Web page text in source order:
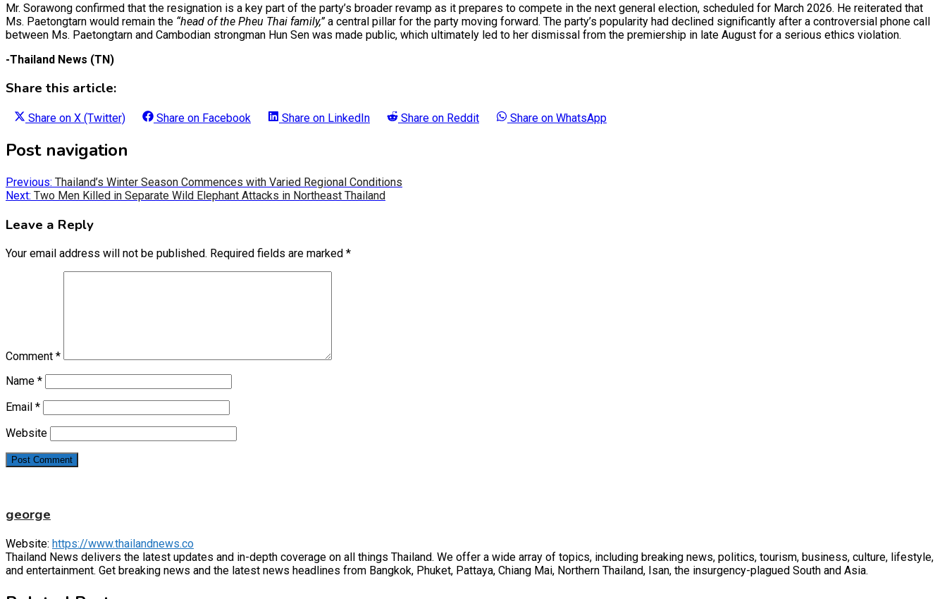
Mr. Sorawong confirmed that the resignation is a key part of the party’s broader revamp as it prepares to compete in the next general election, scheduled for March 2026. He reiterated that
Ms. Paetongtarn would remain the “head of the Pheu Thai family,”a central pillar for the party moving forward. The party’s popularity had declined significantly after a controversial phone call
between Ms. Paetongtarn and Cambodian strongman Hun Sen was made public, which ultimately led to her dismissal from the premiership in late August for a serious ethics violation.
-Thailand News (TN)
Share this article:
Share on X (Twitter) Share on Facebook Share on LinkedIn Share on Reddit Share on WhatsApp
Post navigation
Previous: Thailand’s Winter Season Commences with Varied Regional Conditions
Next: Two Men Killed in Separate Wild Elephant Attacks in Northeast Thailand
Leave a Reply
Your email address will not be published. Required fields are marked *
Comment *
Name *
Email *
Website
george
Website: https://www.thailandnews.co
Thailand News delivers the latest updates and in-depth coverage on all things Thailand. We offer a wide array of topics, including breaking news, politics, tourism, business, culture, lifestyle,
and entertainment. Get breaking news and the latest news headlines from Bangkok, Phuket, Pattaya, Chiang Mai, Northern Thailand, Isan, the insurgency-plagued South and Asia.